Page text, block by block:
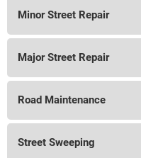
Minor Street Repair
Major Street Repair
Road Maintenance
Street Sweeping